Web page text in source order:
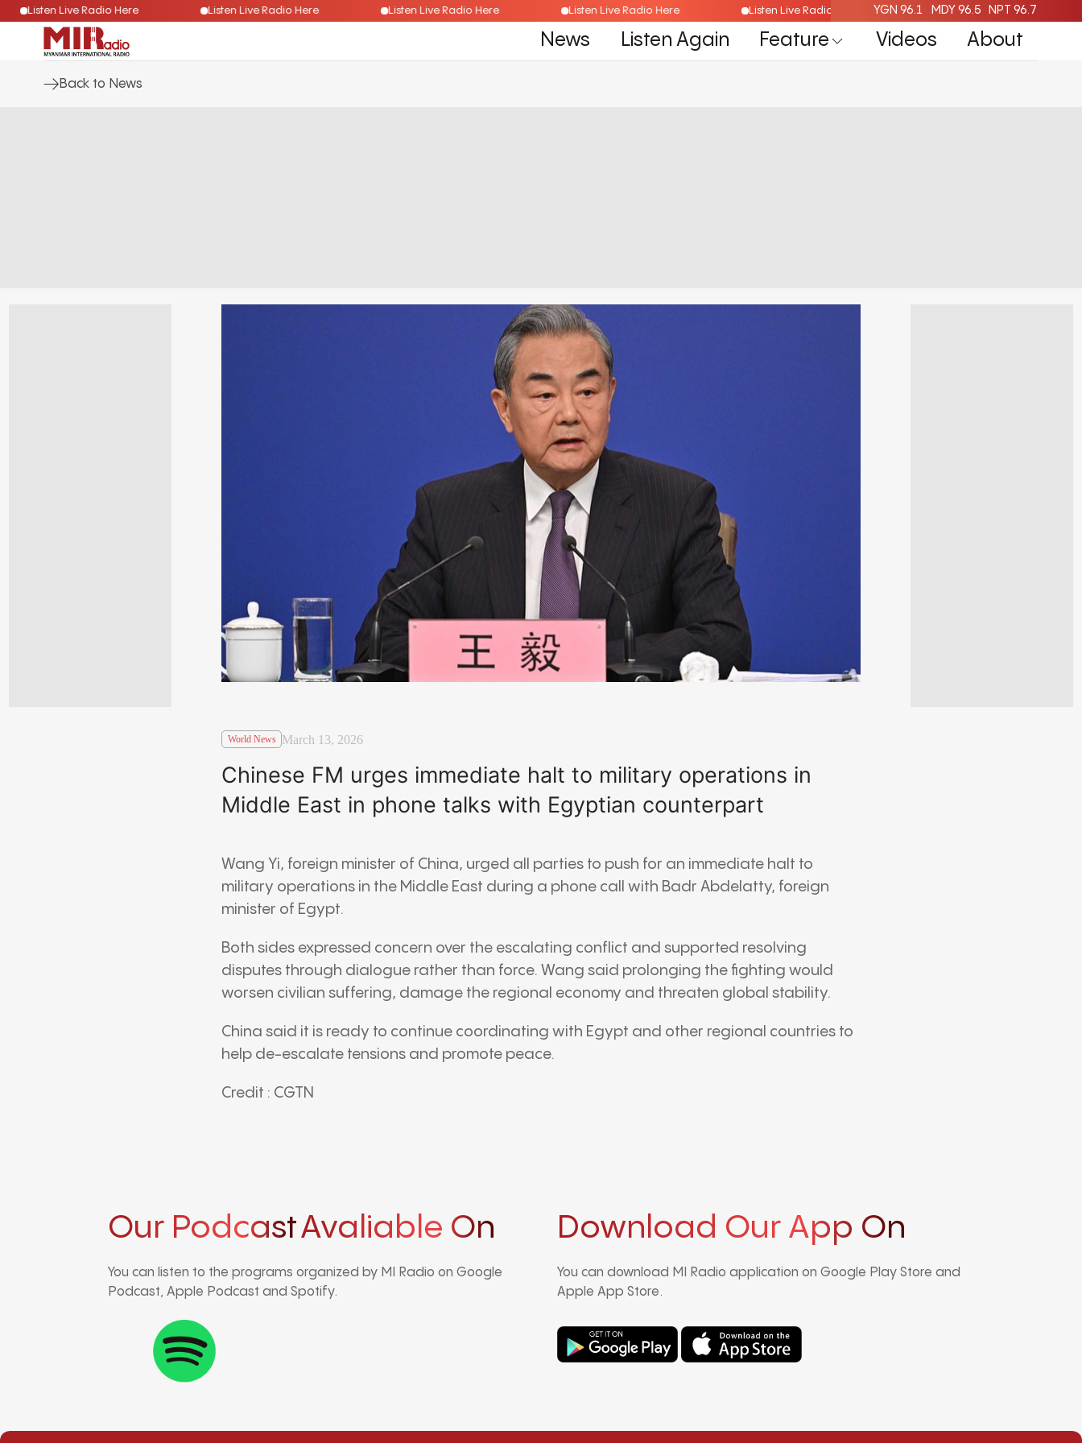
Listen Live Radio Here Listen Live Radio Here Listen Live Radio Here Listen Live Radio Here Listen Live Radio HereYGN 96.1 MDY 96.5 NPT 96.7
News Listen Again Feature Videos About
Back to News
World News March 13, 2026
Chinese FM urges immediate halt to military operations in
Middle East in phone talks with Egyptian counterpart
Wang Yi, foreign minister of China, urged all parties to push for an immediate halt to
military operations in the Middle East during a phone call with Badr Abdelatty, foreign
minister of Egypt.
Both sides expressed concern over the escalating conflict and supported resolving
disputes through dialogue rather than force. Wang said prolonging the fighting would
worsen civilian suffering, damage the regional economy and threaten global stability.
China said it is ready to continue coordinating with Egypt and other regional countries to
help de-escalate tensions and promote peace.
Credit : CGTN
Our PodcastAvaliable On
You can listen to the programs organized by MI Radio on Google
Podcast, Apple Podcast and Spotify.
Download Our App On
You can download MI Radio application on Google Play Store and
Apple App Store.